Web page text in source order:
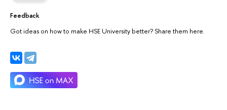
Feedback
Got ideas on how to make HSE University better? Share them here.